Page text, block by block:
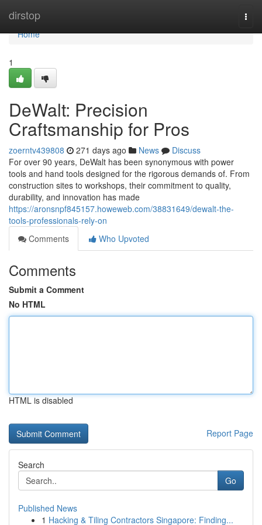
dirstop
Home
Home
1
DeWalt: Precision
Craftsmanship for Pros
zoerntv439808 271 days ago News
Discuss
For over 90 years, DeWalt has been synonymous with power
tools and hand tools designed for the rigorous demands of. From
construction sites to workshops, their commitment to quality,
durability, and innovation has made
https://aronsnpf845157.howeweb.com/38831649/dewalt-the-
tools-professionals-rely-on
Comments
Who Upvoted
Comments
Submit a Comment
No HTML
HTML is disabled
Report Page
Search
Go
Published News
1 Hacking & Tiling Contractors Singapore: Finding...